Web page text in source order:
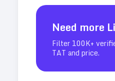
Need more
Filter 100K+
TAT and price.